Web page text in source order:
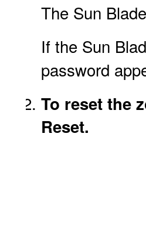
The Sun
If the Sun
password
To reset the
Reset.